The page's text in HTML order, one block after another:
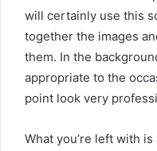
will certainly use this
together the images
them. In the
appropriate to the
point look very
What you’re left with